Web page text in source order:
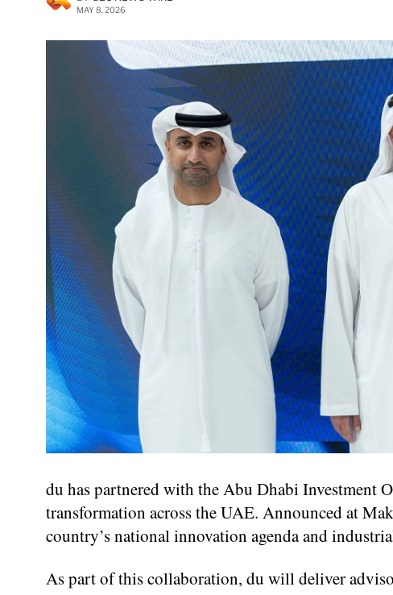
MAY 8, 2026
du has partnered with the Abu Dhabi Investment
transformation across the UAE. Announced at
country’s national innovation agenda and
As part of this collaboration, du will deliver